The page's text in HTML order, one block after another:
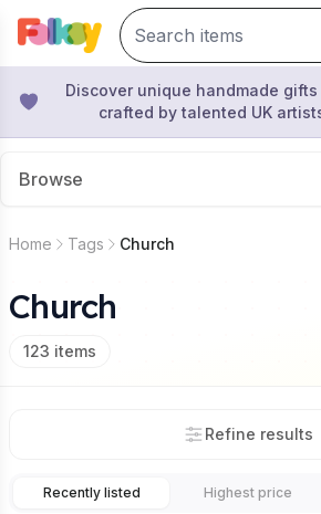
Discover unique handmade
crafted by talented UK
Browse
Home Tags Church
Church
123 items
Refine results
Recently listed Highest price